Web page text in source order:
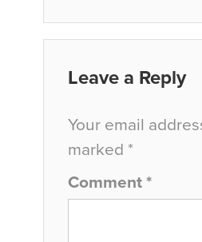
Leave a Reply
Your email
marked *
Comment *